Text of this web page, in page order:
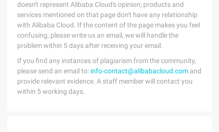
doesn't represent Alibaba Cloud's opinion; products and
services mentioned on that page don't have any relationship
with Alibaba Cloud. If the content of the page makes you feel
confusing, please write us an email, we will handle the
problem within 5 days after receiving your email.
If you find any instances of plagiarism from the community,
please send an email to: info-contact@alibabacloud.com and
provide relevant evidence. A staff member will contact you
within 5 working days.